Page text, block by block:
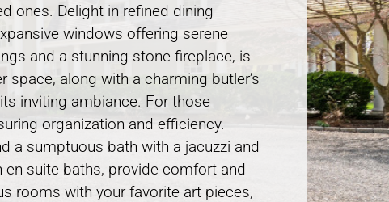
ones. Delight in refined dining
windows offering serene
and a stunning stone fireplace, is
along with a charming butler’s
inviting ambiance. For those
organization and efficiency.
a sumptuous bath with a jacuzzi and
suite baths, provide comfort and
rooms with your favorite art pieces,